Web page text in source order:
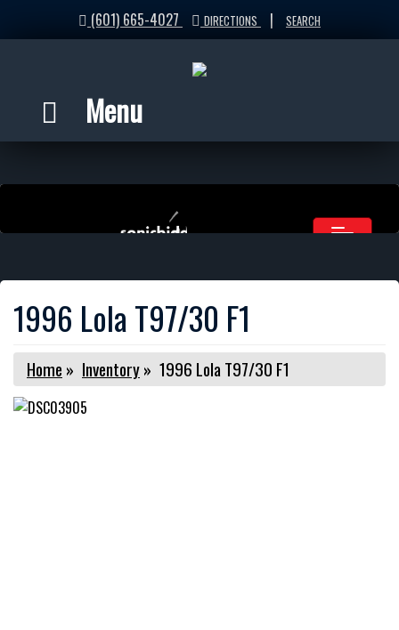
(601) 665-4027 DIRECTIONS | SEARCH
Menu
1996 Lola T97/30 F1
Home » Inventory» 1996 Lola T97/30 F1